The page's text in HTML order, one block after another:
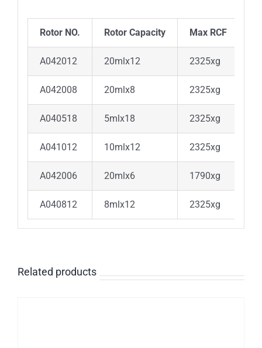
Rotor NO. Rotor Capacity Max RCF
A042012 20mlx12 2325xg
A042008 20mlx8 2325xg
A040518 5mlx18 2325xg
A041012 10mlx12 2325xg
A042006 20mlx6 1790xg
A040812 8mlx12 2325xg
Related products